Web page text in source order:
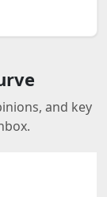
and key